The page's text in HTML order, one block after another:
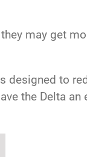
may get
designed to
the Delta an